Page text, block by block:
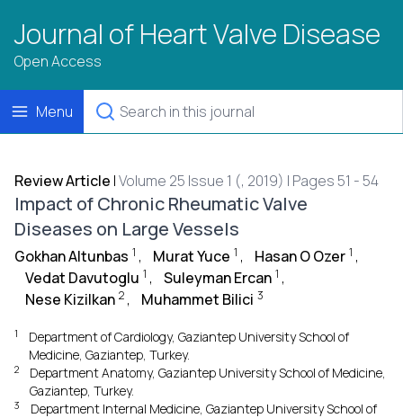
Journal of Heart Valve Disease
Open Access
Menu
Review Article |Volume 25 Issue 1 (, 2019) | Pages 51 - 54
Impact of Chronic Rheumatic Valve
Diseases on Large Vessels
Gokhan Altunbas 1 , Murat Yuce 1 , Hasan O Ozer 1 ,
Vedat Davutoglu 1 , Suleyman Ercan 1 ,
Nese Kizilkan 2 , Muhammet Bilici 3
1
Department of Cardiology, Gaziantep University School of
Medicine, Gaziantep, Turkey.
2
Department Anatomy, Gaziantep University School of Medicine,
Gaziantep, Turkey.
3
Department Internal Medicine, Gaziantep University School of